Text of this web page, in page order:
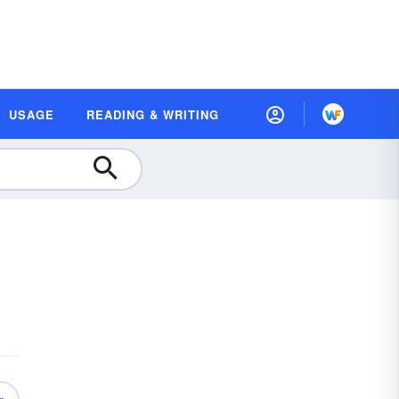
USAGE READING & WRITING